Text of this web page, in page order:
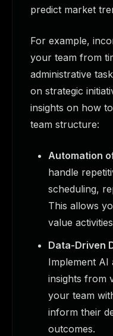
predict market
For example,
your team from
administrative
on strategic
insights on how
team structure:
Automation
handle
scheduling,
This allows
value
Data-Driven
Implement AI
insights from
your team
inform their
outcomes.